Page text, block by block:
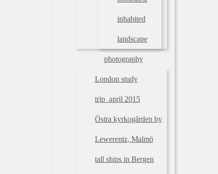
inhabited
landscape
photography
London study
trip_april 2015
Östra kyrkogården by
Lewerentz, Malmö
tall ships in Bergen